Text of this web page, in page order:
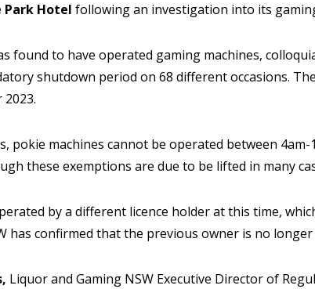
Park Hotel following an investigation into its
found to have operated gaming machines,
shutdown period on 68 different occasions.
pokie machines cannot be operated between
these exemptions are due to be lifted in many
by a different licence holder at this time,
has confirmed that the previous owner is no
Liquor and Gaming NSW Executive Director of